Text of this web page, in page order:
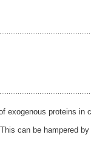
exogenous proteins
can be hampered